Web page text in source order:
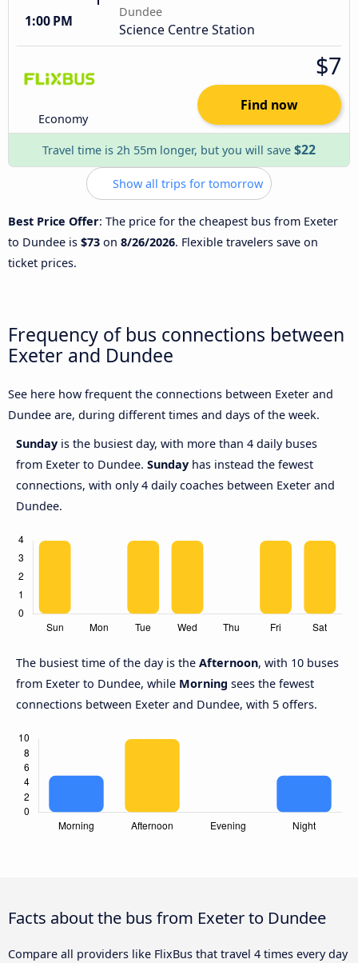
1:00 PM
Dundee
Science Centre Station
Economy
$7
Find now
Travel time is 2h 55m longer, but you will save $22
Show all trips for tomorrow
Best Price Offer: The price for the cheapest bus from Exeter
to Dundee is $73 on 8/26/2026. Flexible travelers save on
ticket prices.
Frequency of bus connections between
Exeter and Dundee
See here how frequent the connections between Exeter and
Dundee are, during different times and days of the week.
Sunday is the busiest day, with more than 4 daily buses
from Exeter to Dundee. Sunday has instead the fewest
connections, with only 4 daily coaches between Exeter and
Dundee.
The busiest time of the day is the Afternoon, with 10 buses
from Exeter to Dundee, while Morning sees the fewest
connections between Exeter and Dundee, with 5 offers.
Facts about the bus from Exeter to Dundee
Compare all providers like FlixBus that travel 4 times every day